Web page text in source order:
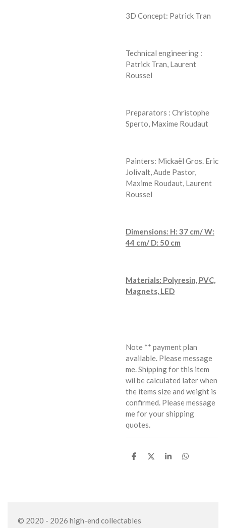
3D Concept: Patrick Tran
Technical engineering :
Patrick Tran, Laurent
Roussel
Preparators : Christophe
Sperto, Maxime Roudaut
Painters: Mickaël Gros. Eric
Jolivalt, Aude Pastor,
Maxime Roudaut, Laurent
Roussel
Dimensions: H: 37 cm/ W:
44 cm/ D: 50 cm
Materials: Polyresin, PVC,
Magnets, LED
Note ** payment plan
available. Please message
me. Shipping for this item
wil be calculated later when
the items size and weight is
confirmed. Please message
me for your shipping
quotes.
S
S
S
S
© 2020 - 2026 high-end collectables